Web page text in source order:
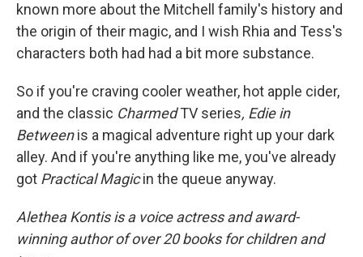
known more about the Mitchell family's history and
the origin of their magic, and I wish Rhia and Tess's
characters both had had a bit more substance.
So if you're craving cooler weather, hot apple cider,
and the classic CharmedTV series, Edie in
Betweenis a magical adventure right up your dark
alley. And if you're anything like me, you've already
got Practical Magicin the queue anyway.
Alethea Kontis is a voice actress and award-
winning author of over 20 books for children and